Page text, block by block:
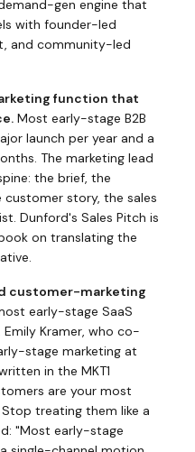
gen engine that
with founder-led
and community-led
function that
Most early-stage B2B
launch per year and a
The marketing lead
the brief, the
story, the sales
Dunford's Sales Pitch is
on translating the
customer-marketing
early-stage SaaS
Kramer, who co-
stage marketing at
in the MKT1
are your most
treating them like a
"Most early-stage